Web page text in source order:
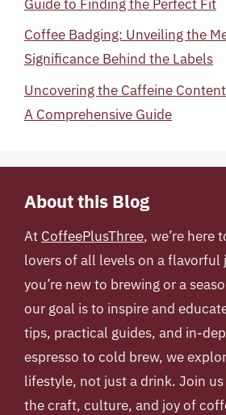
Guide to Finding the Perfect Fit
Coffee Badging: Unveiling the
Significance Behind the Labels
Uncovering the Caffeine
A Comprehensive Guide
About this Blog
At CoffeePlusThree, we’re here
lovers of all levels on a flavorful
you’re new to brewing or a
our goal is to inspire and
tips, practical guides, and in-
espresso to cold brew, we
lifestyle, not just a drink. Join
the craft, culture, and joy of